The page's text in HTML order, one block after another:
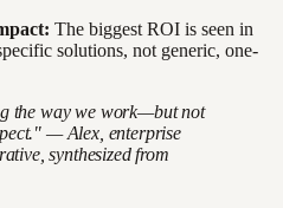
The biggest ROI is seen in
solutions, not generic, one-
the way we work—but not
— Alex, enterprise
synthesized from